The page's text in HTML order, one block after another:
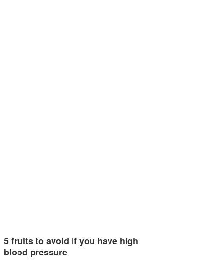
5 fruits to avoid if you have high
blood pressure